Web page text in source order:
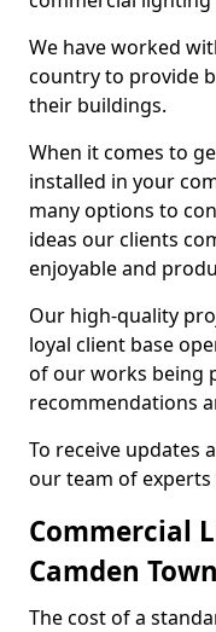
We have worked
country to provide
their buildings.
When it comes to
installed in your
many options to
ideas our clients
enjoyable and
Our high-quality
loyal client base
of our works being
recommendations
To receive updates
our team of experts
Commercial
Camden Town
The cost of a